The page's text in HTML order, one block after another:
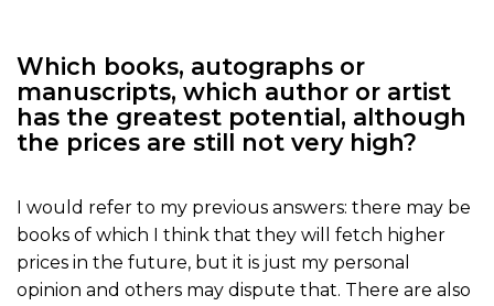
Which books, autographs or
manuscripts, which author or artist
has the greatest potential, although
the prices are still not very high?
I would refer to my previous answers: there may be
books of which I think that they will fetch higher
prices in the future, but it is just my personal
opinion and others may dispute that. There are also